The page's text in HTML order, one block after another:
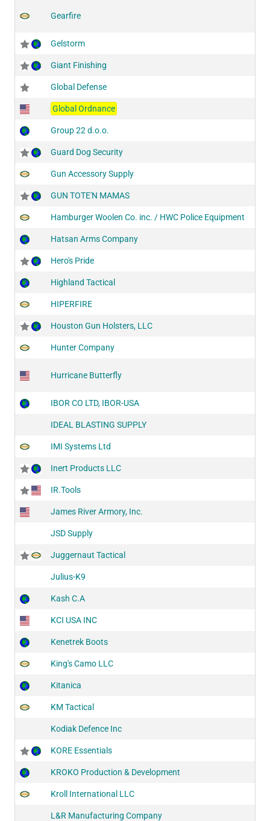
Gearfire
Gelstorm
Giant Finishing
Global Defense
Global Ordnance
Group 22 d.o.o.
Guard Dog Security
Gun Accessory Supply
GUN TOTE'N MAMAS
Hamburger Woolen Co. inc. / HWC Police Equipment
Hatsan Arms Company
Hero's Pride
Highland Tactical
HIPERFIRE
Houston Gun Holsters, LLC
Hunter Company
Hurricane Butterfly
IBOR CO LTD, IBOR-USA
IDEAL BLASTING SUPPLY
IMI Systems Ltd
Inert Products LLC
IR.Tools
James River Armory, Inc.
JSD Supply
Juggernaut Tactical
Julius-K9
Kash C.A
KCI USA INC
Kenetrek Boots
King's Camo LLC
Kitanica
KM Tactical
Kodiak Defence Inc
KORE Essentials
KROKO Production & Development
Kroll International LLC
L&R Manufacturing Company